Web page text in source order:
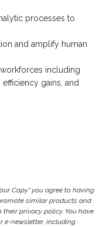
processes to
and amplify human
including
gains, and
Copy" you agree to having
similar products and
privacy policy. You have
e-newsletter, including